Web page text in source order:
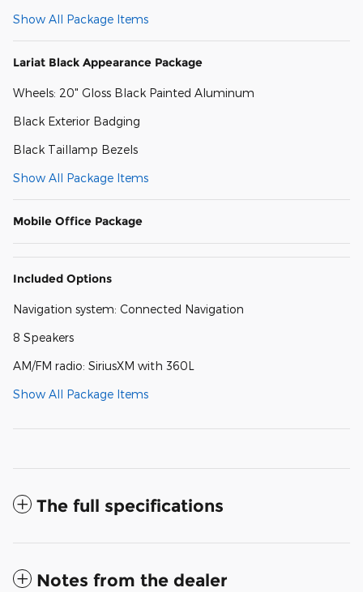
Show All Package Items
Lariat Black Appearance Package
Wheels: 20" Gloss Black Painted Aluminum
Black Exterior Badging
Black Taillamp Bezels
Show All Package Items
Mobile Office Package
Included Options
Navigation system: Connected Navigation
8 Speakers
AM/FM radio: SiriusXM with 360L
Show All Package Items
The full specifications
Notes from the dealer